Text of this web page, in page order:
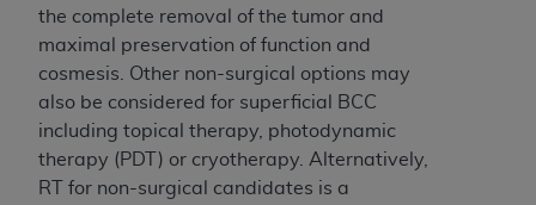
the complete removal of the tumor and
maximal preservation of function and
cosmesis. Other non-surgical options may
also be considered for superficial BCC
including topical therapy, photodynamic
therapy (PDT) or cryotherapy. Alternatively,
RT for non-surgical candidates is a